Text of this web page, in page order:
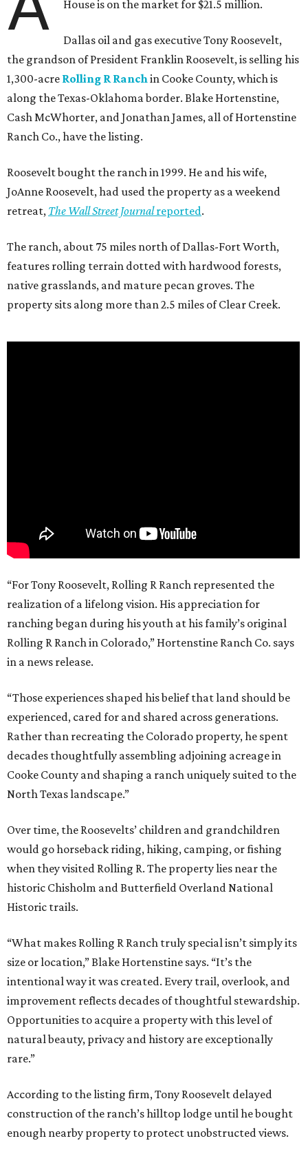
House is on the market for $21.5 million.
Dallas oil and gas executive Tony Roosevelt,
the grandson of President Franklin Roosevelt, is selling his
1,300-acre Rolling R Ranchin Cooke County, which is
along the Texas-Oklahoma border. Blake Hortenstine,
Cash McWhorter, and Jonathan James, all of Hortenstine
Ranch Co., have the listing.
Roosevelt bought the ranch in 1999. He and his wife,
JoAnne Roosevelt, had used the property as a weekend
retreat, The Wall Street Journalreported.
The ranch, about 75 miles north of Dallas-Fort Worth,
features rolling terrain dotted with hardwood forests,
native grasslands, and mature pecan groves. The
property sits along more than 2.5 miles of Clear Creek.
“For Tony Roosevelt, Rolling R Ranch represented the
realization of a lifelong vision. His appreciation for
ranching began during his youth at his family’s original
Rolling R Ranch in Colorado,” Hortenstine Ranch Co. says
in a news release.
“Those experiences shaped his belief that land should be
experienced, cared for and shared across generations.
Rather than recreating the Colorado property, he spent
decades thoughtfully assembling adjoining acreage in
Cooke County and shaping a ranch uniquely suited to the
North Texas landscape.”
Over time, the Roosevelts’ children and grandchildren
would go horseback riding, hiking, camping, or fishing
when they visited Rolling R. The property lies near the
historic Chisholm and Butterfield Overland National
Historic trails.
“What makes Rolling R Ranch truly special isn’t simply its
size or location,” Blake Hortenstine says. “It’s the
intentional way it was created. Every trail, overlook, and
improvement reflects decades of thoughtful stewardship.
Opportunities to acquire a property with this level of
natural beauty, privacy and history are exceptionally
rare.”
According to the listing firm, Tony Roosevelt delayed
construction of the ranch’s hilltop lodge until he bought
enough nearby property to protect unobstructed views.